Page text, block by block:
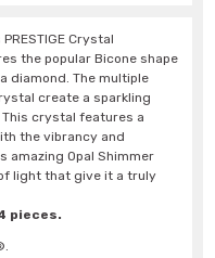
Crystal
the popular Bicone shape
diamond. The multiple
create a sparkling
crystal features a
the vibrancy and
amazing Opal Shimmer
light that give it a truly
pieces.